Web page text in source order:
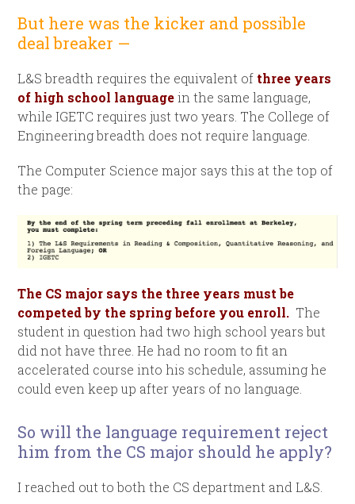
But here was the kicker and possible
deal breaker —
L&S breadth requires the equivalent of three years
of high school languagein the same language,
while IGETC requires just two years. The College of
Engineering breadth does not require language.
The Computer Science major says this at the top of
the page:
The CS major says the three years must be
competed by the spring before you enroll. The
student in question had two high school years but
did not have three. He had no room to fit an
accelerated course into his schedule, assuming he
could even keep up after years of no language.
So will the language requirement reject
him from the CS major should he apply?
I reached out to both the CS department and L&S.